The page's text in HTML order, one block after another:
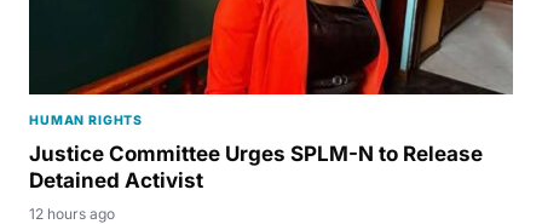
HUMAN RIGHTS
Justice Committee Urges SPLM-N to Release
Detained Activist
12 hours ago